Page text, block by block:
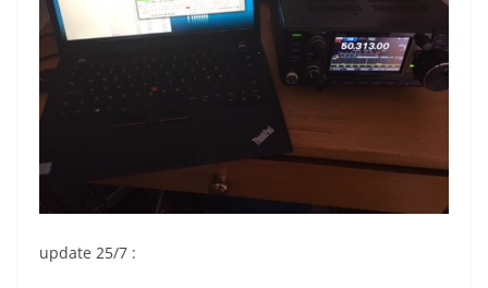
update 25/7 :